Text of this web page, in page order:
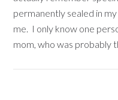
permanently sealed in
me. I only know one
mom, who was probably